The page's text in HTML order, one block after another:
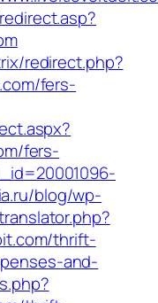
redirect.php?
fers-
fers-
blog/wp-
thrift-
and-